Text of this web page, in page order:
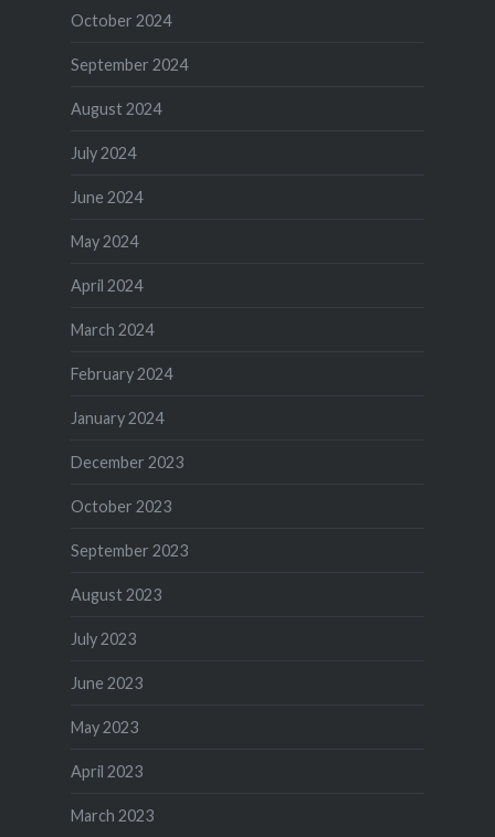
October 2024
September 2024
August 2024
July 2024
June 2024
May 2024
April 2024
March 2024
February 2024
January 2024
December 2023
October 2023
September 2023
August 2023
July 2023
June 2023
May 2023
April 2023
March 2023